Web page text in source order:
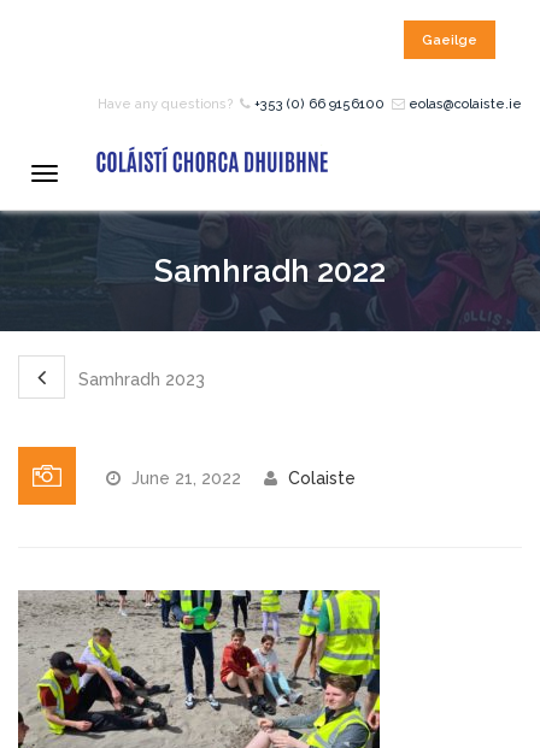
COURSES
12 – 18 Year Age Group
Pre-Junior Certificate
Campus accommodation
(Boarding College)
Pre-Junior Certificate
Coláiste Íde Course
Gaeilge
Have any questions? +353 (0) 66 9156100 eolas@colaiste.ie
Toggle
Samhradh 2022
Samhradh 2023
June 21, 2022 Colaiste